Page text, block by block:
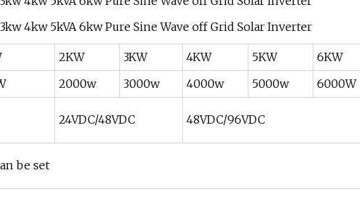
2KW 3KW 4KW 5KW
6KW
2000w 3000w 4000w 5000w 6000W
24VDC/48VDC 48VDC/96VDC
be set